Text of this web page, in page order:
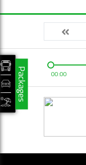
00:00
Packages